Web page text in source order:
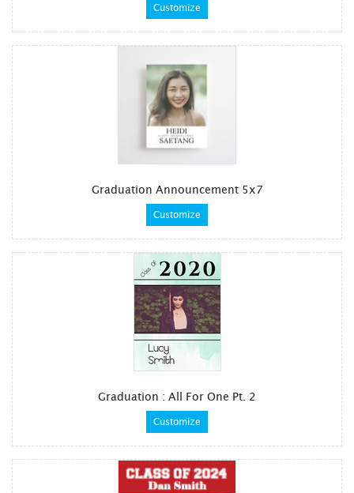
Customize
Graduation Announcement 5x7
Customize
Graduation : All For One Pt. 2
Customize